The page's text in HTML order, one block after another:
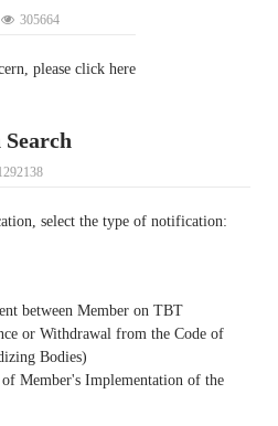
305664
please click here
select the type of notification:
between Member on TBT
or Withdrawal from the Code of
Bodies)
Member's Implementation of the